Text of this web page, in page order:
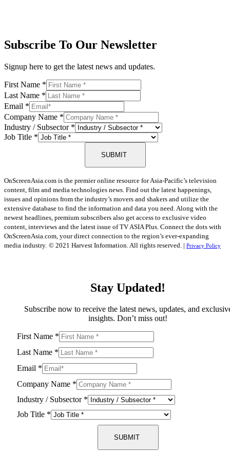
Subscribe To Our Newsletter
Signup here to get the latest news and updates.
First Name *
Last Name *
Email *
Company Name *
Industry / Subsector *
Job Title *
SUBMIT
OnScreenAsia.com is the premier online resource for Asia-Pacific’s television
content, film and media technologies news. Find out the latest happenings,
issues and opinions from the industry’s movers and shakers and utilize the
extensive database to find the information and data you need. Along with the
newest headlines, premium subscribers also get access to exclusive video
content, interviews and the latest issue of TV ASIA Plus. Connect the dots with
OnScreenAsia.com, your direct connection to the region’s ever-expanding
media industry. © 2021 Harvest Information. All rights reserved. | Privacy Policy
Stay Updated!
Subscribe now to receive the latest news, updates, and
insights. Don’t miss out!
First Name *
Last Name *
Email *
Company Name *
Industry / Subsector *
Job Title *
SUBMIT